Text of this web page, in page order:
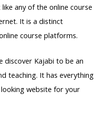
any of the online course
It is a distinct
course platforms.
discover Kajabi to be an
teaching. It has everything
website for your